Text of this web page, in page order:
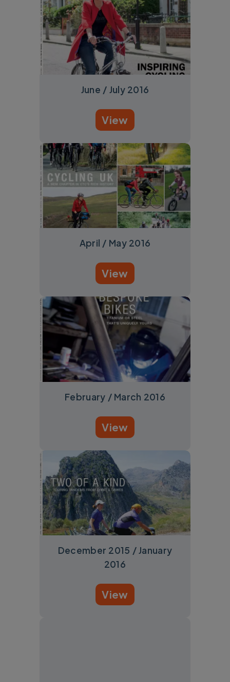
June / July 2016
View
April / May 2016
View
February / March 2016
View
December 2015 / January
2016
View